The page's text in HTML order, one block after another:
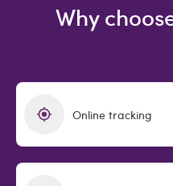
Why
Online tracking